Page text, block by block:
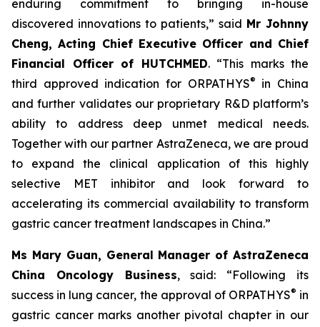
enduring commitment to bringing in-house
discovered innovations to patients,” said Mr Johnny
Cheng, Acting Chief Executive Officer and Chief
Financial Officer of HUTCHMED. “This marks the
third approved indication for ORPATHYS®
in China
and further validates our proprietary R&D platform’s
ability to address deep unmet medical needs.
Together with our partner AstraZeneca, we are proud
to expand the clinical application of this highly
selective MET inhibitor and look forward to
accelerating its commercial availability to transform
gastric cancer treatment landscapes in China.”
Ms Mary Guan, General Manager of AstraZeneca
China Oncology Business, said: “Following its
success in lung cancer, the approval of ORPATHYS® in
gastric cancer marks another pivotal chapter in our